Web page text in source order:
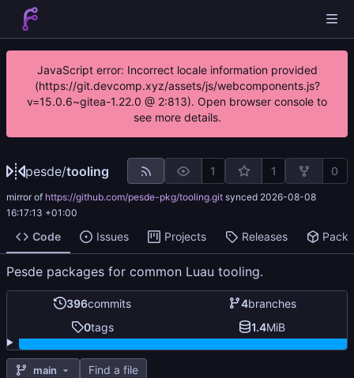
JavaScript error: Incorrect locale information provided
(https://git.devcomp.xyz/assets/js/webcomponents.js?
v=15.0.6~gitea-1.22.0 @ 2:813). Open browser console to
see more details.
pesde/tooling 1 1 0
mirror of https://github.com/pesde-pkg/tooling.git synced 2026-08-08
16:17:13 +01:00
Code Issues Projects Releases
Pesde packages for common Luau tooling.
396commits 4branches
0tags 1.4MiB
main Find a file